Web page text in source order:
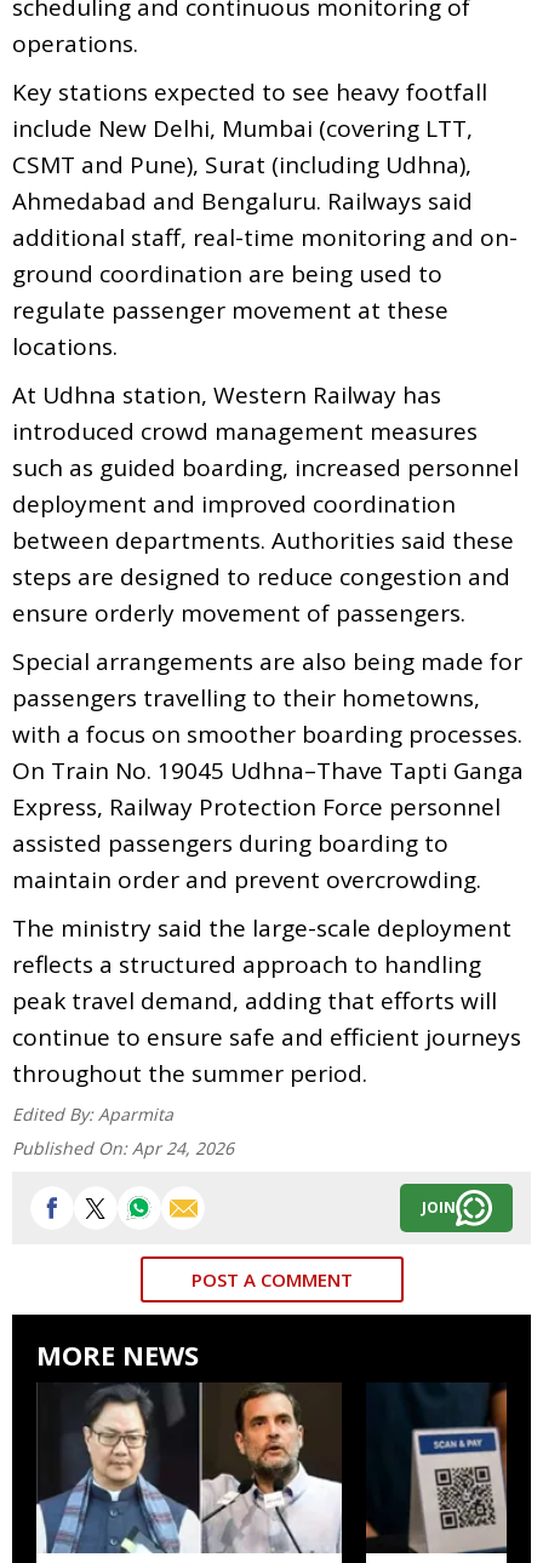
scheduling and continuous monitoring of
operations.
Key stations expected to see heavy footfall
include New Delhi, Mumbai (covering LTT,
CSMT and Pune), Surat (including Udhna),
Ahmedabad and Bengaluru. Railways said
additional staff, real-time monitoring and on-
ground coordination are being used to
regulate passenger movement at these
locations.
At Udhna station, Western Railway has
introduced crowd management measures
such as guided boarding, increased personnel
deployment and improved coordination
between departments. Authorities said these
steps are designed to reduce congestion and
ensure orderly movement of passengers.
Special arrangements are also being made for
passengers travelling to their hometowns,
with a focus on smoother boarding processes.
On Train No. 19045 Udhna–Thave Tapti Ganga
Express, Railway Protection Force personnel
assisted passengers during boarding to
maintain order and prevent overcrowding.
The ministry said the large-scale deployment
reflects a structured approach to handling
peak travel demand, adding that efforts will
continue to ensure safe and efficient journeys
throughout the summer period.
Edited By: Aparmita
Published On: Apr 24, 2026
JOIN
POST A COMMENT
MORE NEWS